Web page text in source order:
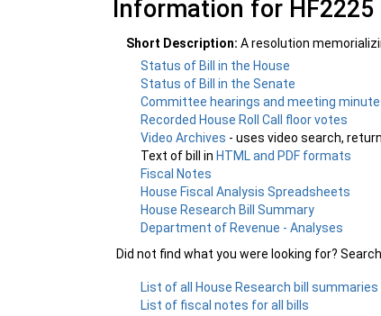
Information for HF2225
Short Description: A resolution
Status of Bill in the House
Status of Bill in the Senate
Committee hearings and meeting
Recorded House Roll Call floor votes
Video Archives - uses video search,
Text of bill inHTML and PDF formats
Fiscal Notes
House Fiscal Analysis Spreadsheets
House Research Bill Summary
Department of Revenue - Analyses
Did not find what you were looking for?
List of all House Research bill summaries
List of fiscal notes for all bills